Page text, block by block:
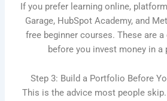
If you prefer learning online,
Garage, HubSpot Academy, and
free beginner courses. These are
before you invest money in a
Step 3: Build a Portfolio Before
This is the advice most people